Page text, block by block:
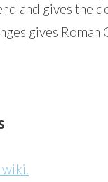
and gives the
gives
wiki.